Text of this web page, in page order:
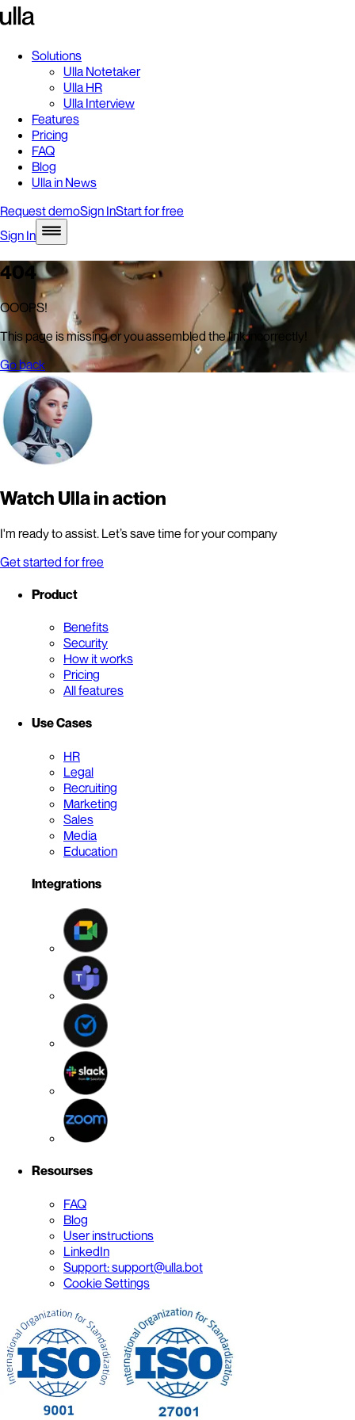
Solutions
Ulla Notetaker
Ulla HR
Ulla Interview
Features
Pricing
FAQ
Blog
Ulla in News
Request demoSign InStart for free
Sign In
404
OOOPS!
This page is missing or you assembled the link incorrectly!
Go back
Watch Ulla in action
I'm ready to assist. Let’s save time for your company
Get started for free
Product
Benefits
Security
How it works
Pricing
All features
Use Cases
HR
Legal
Recruiting
Marketing
Sales
Media
Education
Integrations
Resourses
FAQ
Blog
User instructions
LinkedIn
Support: support@ulla.bot
Cookie Settings